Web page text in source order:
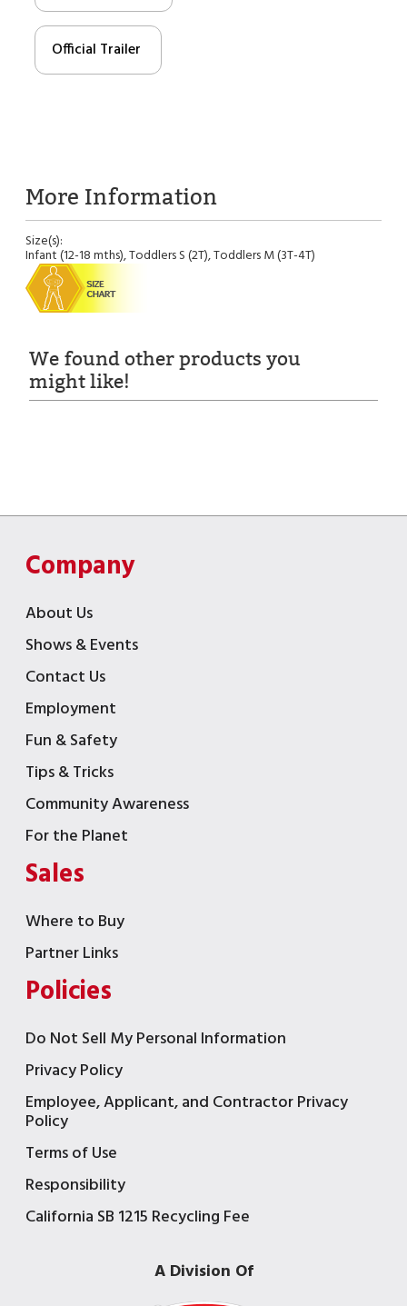
Official Trailer
More Information
Size(s):
Infant (12-18 mths), Toddlers S (2T), Toddlers M (3T-4T)
We found other products you
might like!
Company
About Us
Shows & Events
Contact Us
Employment
Fun & Safety
Tips & Tricks
Community Awareness
For the Planet
Sales
Where to Buy
Partner Links
Policies
Do Not Sell My Personal Information
Privacy Policy
Employee, Applicant, and Contractor Privacy
Policy
Terms of Use
Responsibility
California SB 1215 Recycling Fee
A Division Of